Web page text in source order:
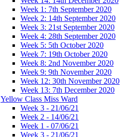
Week 1: 7th September 2020
Week 2: 14th September 2020
Week 3: 21st September 2020
Week 4: 28th September 2020
Week 5: 5th October 2020
Week 7: 19th October 2020
Week 8: 2nd November 2020
Week 9: 9th November 2020
Week 12: 30th November 2020
Week 13: 7th December 2020
Yellow Class Miss Ward
Week 3 - 21/06/21
Week 2 - 14/06/21
Week 1 - 07/06/21
Week 3 - 21/06/21